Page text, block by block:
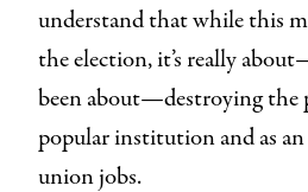
understand that while this
the election, it’s really
been about—destroying the
popular institution and as
union jobs.